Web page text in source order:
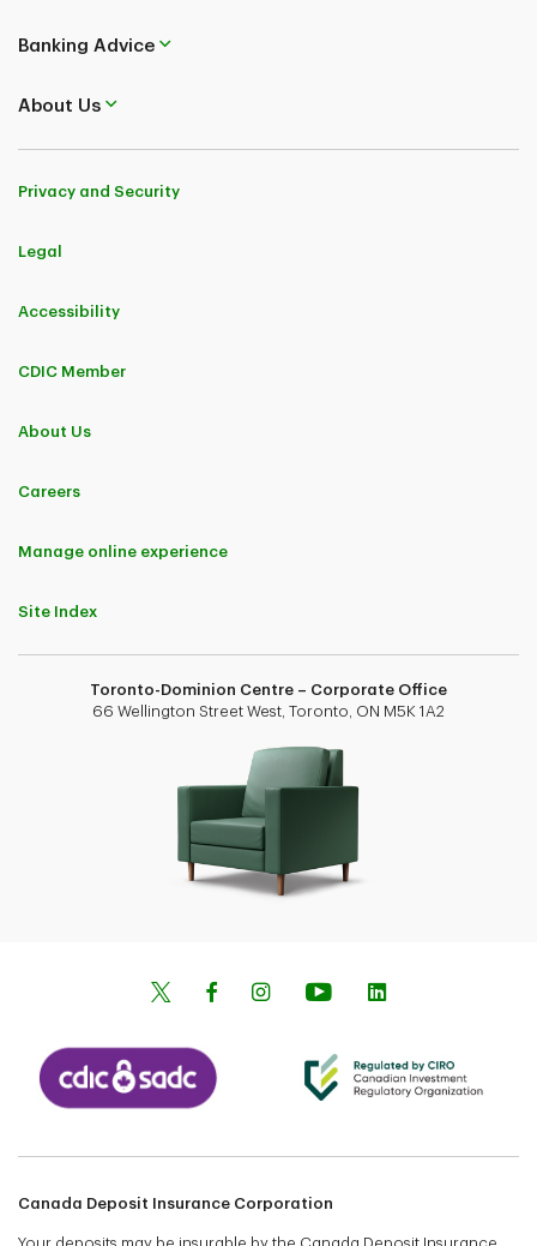
Banking Advice
About Us
Privacy and Security
Legal
Accessibility
CDIC Member
About Us
Careers
Manage online experience
Site Index
Toronto-Dominion Centre – Corporate Office
66 Wellington Street West, Toronto, ON M5K 1A2
Canada Deposit Insurance Corporation
Your deposits may be insurable by the Canada Deposit Insurance